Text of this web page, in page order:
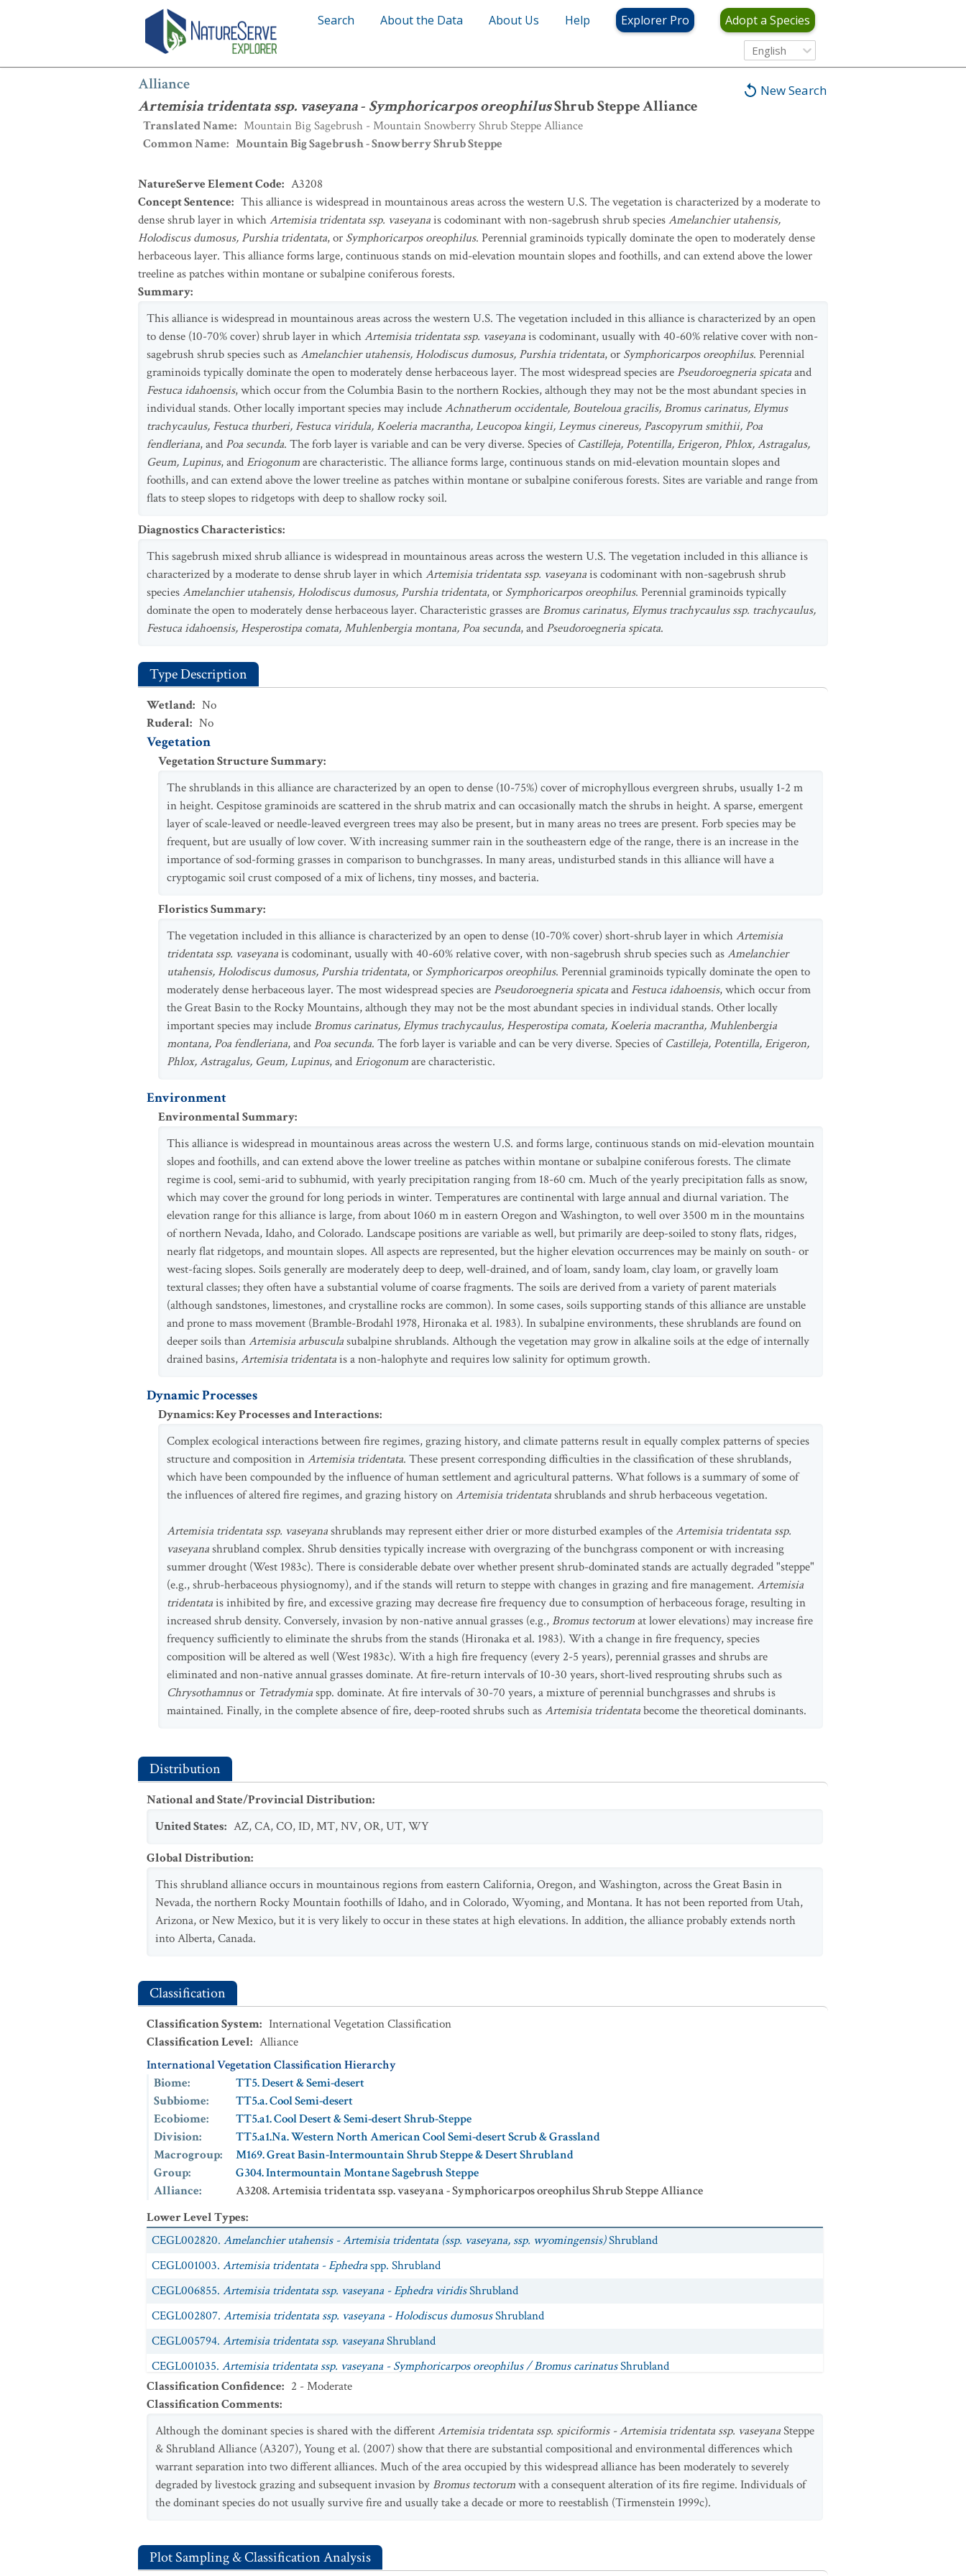
Search About the Data About Us Help Explorer Pro Adopt a Species
English
New Search
Alliance
Artemisia tridentata ssp. vaseyana- Symphoricarpos oreophilusShrub Steppe Alliance
Translated Name: Mountain Big Sagebrush - Mountain Snowberry Shrub Steppe Alliance
Common Name: Mountain Big Sagebrush - Snowberry Shrub Steppe
Alliance: Artemisia tridentata ssp. vaseyana
NatureServe Element Code: A3208
Concept Sentence: This alliance is widespread in mountainous areas across the western U.S. The vegetation is characterized by a moderate to
dense shrub layer in whichArtemisia tridentata ssp. vaseyanais codominant with non-sagebrush shrub speciesAmelanchier utahensis,
Holodiscus dumosus, Purshia tridentata, or Symphoricarpos oreophilus. Perennial graminoids typically dominate the open to moderately dense
herbaceous layer. This alliance forms large, continuous stands on mid-elevation mountain slopes and foothills, and can extend above the lower
treeline as patches within montane or subalpine coniferous forests.
Summary:
This alliance is widespread in mountainous areas across the western U.S. The vegetation included in this alliance is characterized by an open
to dense (10-70% cover) shrub layer in whichArtemisia tridentata ssp. vaseyanais codominant, usually with 40-60% relative cover with non-
sagebrush shrub species such asAmelanchier utahensis, Holodiscus dumosus, Purshia tridentata, or Symphoricarpos oreophilus. Perennial
graminoids typically dominate the open to moderately dense herbaceous layer. The most widespread species are Pseudoroegneria spicataand
Festuca idahoensis, which occur from the Columbia Basin to the northern Rockies, although they may not be the most abundant species in
individual stands. Other locally important species may includeAchnatherum occidentale, Bouteloua gracilis, Bromus carinatus, Elymus
trachycaulus, Festuca thurberi, Festuca viridula, Koeleria macrantha, Leucopoa kingii, Leymus cinereus, Pascopyrum smithii, Poa
fendleriana, and Poa secunda. The forb layer is variable and can be very diverse. Species ofCastilleja, Potentilla, Erigeron, Phlox, Astragalus,
Geum, Lupinus, andEriogonumare characteristic. The alliance forms large, continuous stands on mid-elevation mountain slopes and
foothills, and can extend above the lower treeline as patches within montane or subalpine coniferous forests. Sites are variable and range from
flats to steep slopes to ridgetops with deep to shallow rocky soil.
Diagnostics Characteristics:
This sagebrush mixed shrub alliance is widespread in mountainous areas across the western U.S. The vegetation included in this alliance is
characterized by a moderate to dense shrub layer in whichArtemisia tridentata ssp. vaseyanais codominant with non-sagebrush shrub
speciesAmelanchier utahensis, Holodiscus dumosus, Purshia tridentata, or Symphoricarpos oreophilus. Perennial graminoids typically
dominate the open to moderately dense herbaceous layer. Characteristic grasses areBromus carinatus, Elymus trachycaulus ssp. trachycaulus,
Festuca idahoensis, Hesperostipa comata, Muhlenbergia montana, Poa secunda, and Pseudoroegneria spicata.
Type Description
Wetland: No
Ruderal: No
Vegetation
Vegetation Structure Summary:
The shrublands in this alliance are characterized by an open to dense (10-75%) cover of microphyllous evergreen shrubs, usually 1-2 m
in height. Cespitose graminoids are scattered in the shrub matrix and can occasionally match the shrubs in height. A sparse, emergent
layer of scale-leaved or needle-leaved evergreen trees may also be present, but in many areas no trees are present. Forb species may be
frequent, but are usually of low cover. With increasing summer rain in the southeastern edge of the range, there is an increase in the
importance of sod-forming grasses in comparison to bunchgrasses. In many areas, undisturbed stands in this alliance will have a
cryptogamic soil crust composed of a mix of lichens, tiny mosses, and bacteria.
Floristics Summary:
The vegetation included in this alliance is characterized by an open to dense (10-70% cover) short-shrub layer in whichArtemisia
tridentata ssp. vaseyanais codominant, usually with 40-60% relative cover, with non-sagebrush shrub species such asAmelanchier
utahensis, Holodiscus dumosus, Purshia tridentata, or Symphoricarpos oreophilus. Perennial graminoids typically dominate the open to
moderately dense herbaceous layer. The most widespread species are Pseudoroegneria spicataand Festuca idahoensis, which occur from
the Great Basin to the Rocky Mountains, although they may not be the most abundant species in individual stands. Other locally
important species may includeBromus carinatus, Elymus trachycaulus, Hesperostipa comata, Koeleria macrantha, Muhlenbergia
montana, Poa fendleriana, and Poa secunda. The forb layer is variable and can be very diverse. Species ofCastilleja, Potentilla, Erigeron,
Phlox, Astragalus, Geum, Lupinus, andEriogonumare characteristic.
Environment
Environmental Summary:
This alliance is widespread in mountainous areas across the western U.S. and forms large, continuous stands on mid-elevation mountain
slopes and foothills, and can extend above the lower treeline as patches within montane or subalpine coniferous forests. The climate
regime is cool, semi-arid to subhumid, with yearly precipitation ranging from 18-60 cm. Much of the yearly precipitation falls as snow,
which may cover the ground for long periods in winter. Temperatures are continental with large annual and diurnal variation. The
elevation range for this alliance is large, from about 1060 m in eastern Oregon and Washington, to well over 3500 m in the mountains
of northern Nevada, Idaho, and Colorado. Landscape positions are variable as well, but primarily are deep-soiled to stony flats, ridges,
nearly flat ridgetops, and mountain slopes. All aspects are represented, but the higher elevation occurrences may be mainly on south- or
west-facing slopes. Soils generally are moderately deep to deep, well-drained, and of loam, sandy loam, clay loam, or gravelly loam
textural classes; they often have a substantial volume of coarse fragments. The soils are derived from a variety of parent materials
(although sandstones, limestones, and crystalline rocks are common). In some cases, soils supporting stands of this alliance are unstable
and prone to mass movement (Bramble-Brodahl 1978, Hironaka et al. 1983). In subalpine environments, these shrublands are found on
deeper soils thanArtemisia arbusculasubalpine shrublands. Although the vegetation may grow in alkaline soils at the edge of internally
drained basins,Artemisia tridentatais a non-halophyte and requires low salinity for optimum growth.
Dynamic Processes
Dynamics: Key Processes and Interactions:
Complex ecological interactions between fire regimes, grazing history, and climate patterns result in equally complex patterns of species
structure and composition inArtemisia tridentata. These present corresponding difficulties in the classification of these shrublands,
which have been compounded by the influence of human settlement and agricultural patterns. What follows is a summary of some of
the influences of altered fire regimes, and grazing history onArtemisia tridentatashrublands and shrub herbaceous vegetation.
Artemisia tridentata ssp. vaseyanashrublands may represent either drier or more disturbed examples of theArtemisia tridentata ssp.
vaseyanashrubland complex. Shrub densities typically increase with overgrazing of the bunchgrass component or with increasing
summer drought (West 1983c). There is considerable debate over whether present shrub-dominated stands are actually degraded "steppe"
(e.g., shrub-herbaceous physiognomy), and if the stands will return to steppe with changes in grazing and fire management. Artemisia
tridentatais inhibited by fire, and excessive grazing may decrease fire frequency due to consumption of herbaceous forage, resulting in
increased shrub density. Conversely, invasion by non-native annual grasses (e.g.,Bromus tectorumat lower elevations) may increase fire
frequency sufficiently to eliminate the shrubs from the stands (Hironaka et al. 1983). With a change in fire frequency, species
composition will be altered as well (West 1983c). With a high fire frequency (every 2-5 years), perennial grasses and shrubs are
eliminated and non-native annual grasses dominate. At fire-return intervals of 10-30 years, short-lived resprouting shrubs such as
Chrysothamnusor Tetradymiaspp. dominate. At fire intervals of 30-70 years, a mixture of perennial bunchgrasses and shrubs is
maintained. Finally, in the complete absence of fire, deep-rooted shrubs such asArtemisia tridentatabecome the theoretical dominants.
Distribution
National and State/Provincial Distribution:
United States: AZ,CA,CO,ID,MT,NV,OR,UT,WY
Global Distribution:
This shrubland alliance occurs in mountainous regions from eastern California, Oregon, and Washington, across the Great Basin in
Nevada, the northern Rocky Mountain foothills of Idaho, and in Colorado, Wyoming, and Montana. It has not been reported from Utah,
Arizona, or New Mexico, but it is very likely to occur in these states at high elevations. In addition, the alliance probably extends north
into Alberta, Canada.
Classification
Classification System: International Vegetation Classification
Classification Level: Alliance
International Vegetation Classification Hierarchy
Biome:
TT5. Desert & Semi-desert
Subbiome:
TT5.a. Cool Semi-desert
Ecobiome:
TT5.a1. Cool Desert & Semi-desert Shrub-Steppe
Division:
TT5.a1.Na. Western North American Cool Semi-desert Scrub & Grassland
Macrogroup:
M169. Great Basin-Intermountain Shrub Steppe & Desert Shrubland
Group:
G304. Intermountain Montane Sagebrush Steppe
Alliance:
A3208. Artemisia tridentata ssp. vaseyana - Symphoricarpos oreophilus Shrub Steppe Alliance
Lower Level Types:
CEGL002820. Amelanchier utahensis - Artemisia tridentata (ssp. vaseyana, ssp. wyomingensis)Shrubland
CEGL001003. Artemisia tridentata - Ephedraspp. Shrubland
CEGL006855. Artemisia tridentata ssp. vaseyana - Ephedra viridisShrubland
CEGL002807. Artemisia tridentata ssp. vaseyana - Holodiscus dumosusShrubland
CEGL005794. Artemisia tridentata ssp. vaseyanaShrubland
CEGL001035. Artemisia tridentata ssp. vaseyana - Symphoricarpos oreophilus / Bromus carinatusShrubland
CEGL001034.Artemisia tridentata ssp. vaseyana - Symphoricarpos oreophilus / Elymus trachycaulus ssp. trachycaulus
CEGL001039.Artemisia tridentata ssp. vaseyana - Symphoricarpos oreophilus / Hesperostipa comata Shrubland
CEGL001037.Artemisia tridentata ssp. vaseyana - Symphoricarpos oreophilus / Poa secundaShrubland
CEGL001038.Artemisia tridentata ssp. vaseyana - Symphoricarpos oreophilus / Pseudoroegneria spicataShrubland
Classification Confidence: 2 - Moderate
Classification Comments:
Although the dominant species is shared with the differentArtemisia tridentata ssp. spiciformis - Artemisia tridentata ssp. vaseyanaSteppe
& Shrubland Alliance (A3207), Young et al. (2007) show that there are substantial compositional and environmental differences which
warrant separation into two different alliances. Much of the area occupied by this widespread alliance has been moderately to severely
degraded by livestock grazing and subsequent invasion byBromus tectorumwith a consequent alteration of its fire regime. Individuals of
the dominant species do not usually survive fire and usually take a decade or more to reestablish (Tirmenstein 1999c).
Plot Sampling & Classification Analysis